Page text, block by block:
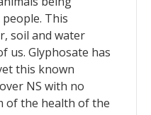
This
soil and water
us. Glyphosate has
this known
NS with no
of the health of the